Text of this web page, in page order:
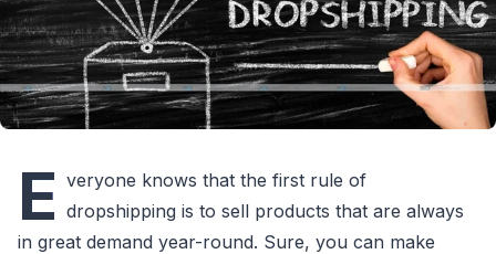
E veryone knows that the first rule of
dropshipping is to sell products that are always
in great demand year-round. Sure, you can make